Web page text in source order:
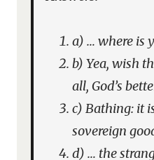
a) … where is
b) Yea, wish
all, God’s
c) Bathing: it
sovereign
d) … the